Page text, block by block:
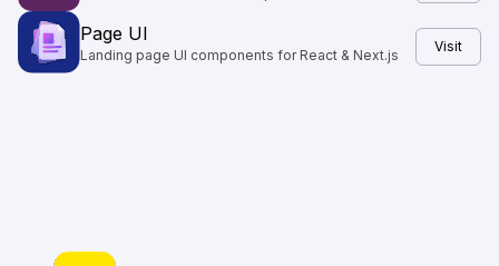
Page UI
Landing page UI components for React & Next.js
Visit